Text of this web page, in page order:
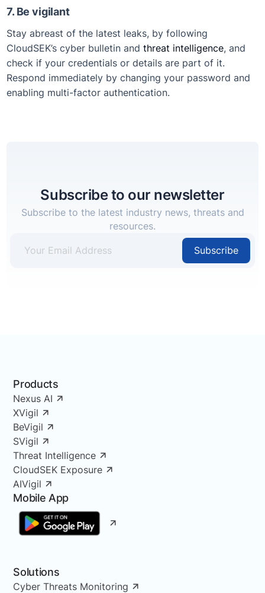
7. Be vigilant
Stay abreast of the latest leaks, by following
CloudSEK’s cyber bulletin andthreat intelligence, and
check if your credentials or details are part of it.
Respond immediately by changing your password and
enabling multi-factor authentication.
Subscribe to our newsletter
Subscribe to the latest industry news, threats and
resources.
Subscribe
Products
Nexus AI
XVigil
BeVigil
SVigil
Threat Intelligence
CloudSEK Exposure
AIVigil
Mobile App
Solutions
Cyber Threats Monitoring